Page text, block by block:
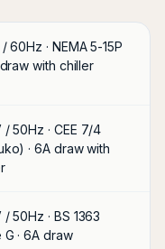
60Hz · NEMA 5-15P
draw with chiller
/ 50Hz · CEE 7/4
· 6A draw with
50Hz · BS 1363
· 6A draw